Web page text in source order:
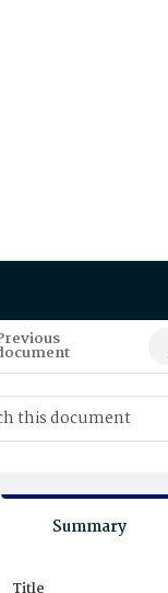
Summary